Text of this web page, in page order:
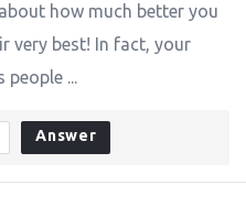
how much better you
very best! In fact, your
...
Answer